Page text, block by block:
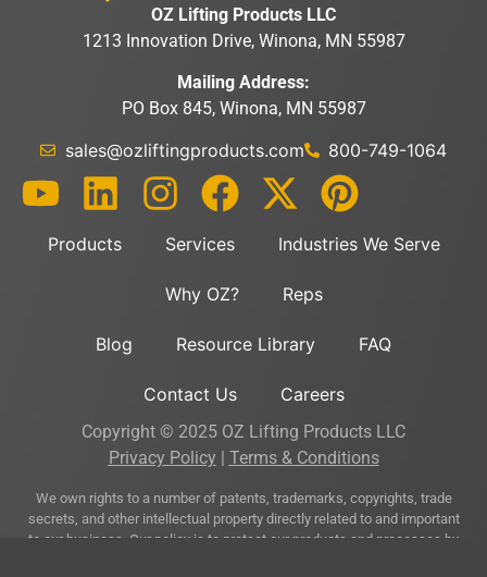
OZ Lifting Products LLC
1213 Innovation Drive, Winona, MN 55987
Mailing Address:
PO Box 845, Winona, MN 55987
sales@ozliftingproducts.com 800-749-1064
Products Services Industries We Serve
Why OZ? Reps
Blog Resource Library FAQ
Contact Us Careers
Copyright © 2025 OZ Lifting Products LLC
Privacy Policy
Terms & Conditions
We own rights to a number of patents, trademarks, copyrights, trade
secrets, and other intellectual property directly related to and important
to our business. Our policy is to protect our products and processes by